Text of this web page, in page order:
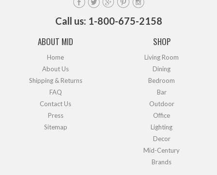
Call us: 1-800-675-2158
ABOUT MID
Home
About Us
Shipping & Returns
FAQ
Contact Us
Press
Sitemap
SHOP
Living Room
Dining
Bedroom
Bar
Outdoor
Office
Lighting
Decor
Mid-Century
Brands